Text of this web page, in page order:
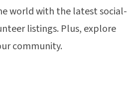
world with the latest social-
listings. Plus, explore
community.